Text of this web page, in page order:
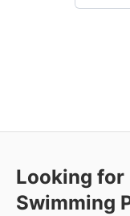
Looking for
Swimming